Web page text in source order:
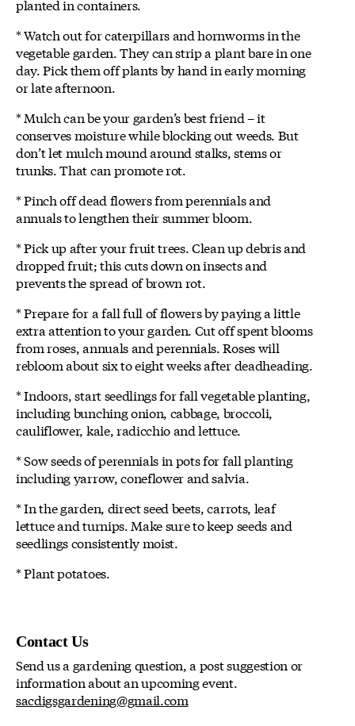
planted in containers.
* Watch out for caterpillars and hornworms in the
vegetable garden. They can strip a plant bare in one
day. Pick them off plants by hand in early morning
or late afternoon.
* Mulch can be your garden’s best friend – it
conserves moisture while blocking out weeds. But
don’t let mulch mound around stalks, stems or
trunks. That can promote rot.
* Pinch off dead flowers from perennials and
annuals to lengthen their summer bloom.
* Pick up after your fruit trees. Clean up debris and
dropped fruit; this cuts down on insects and
prevents the spread of brown rot.
* Prepare for a fall full of flowers by paying a little
extra attention to your garden. Cut off spent blooms
from roses, annuals and perennials. Roses will
rebloom about six to eight weeks after deadheading.
* Indoors, start seedlings for fall vegetable planting,
including bunching onion, cabbage, broccoli,
cauliflower, kale, radicchio and lettuce.
* Sow seeds of perennials in pots for fall planting
including yarrow, coneflower and salvia.
* In the garden, direct seed beets, carrots, leaf
lettuce and turnips. Make sure to keep seeds and
seedlings consistently moist.
* Plant potatoes.
Contact Us
Send us a gardening question, a post suggestion or
information about an upcoming event.
sacdigsgardening@gmail.com